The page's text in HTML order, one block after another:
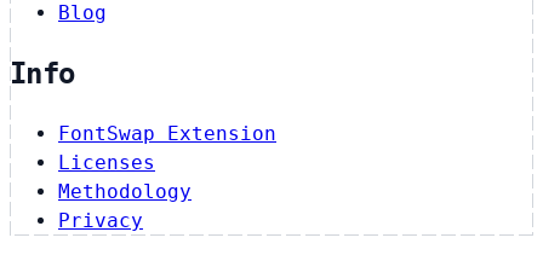
Blog
Info
FontSwap Extension
Licenses
Methodology
Privacy